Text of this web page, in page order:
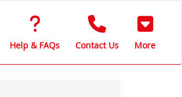
Help & FAQs Contact Us More